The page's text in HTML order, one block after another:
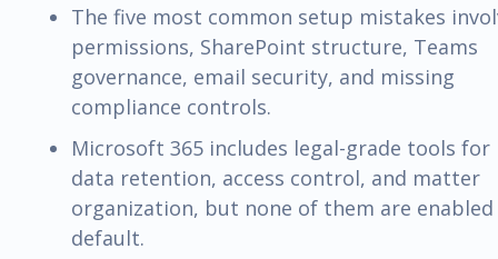
The five most common setup mistakes
permissions, SharePoint structure, Teams
governance, email security, and missing
compliance controls.
Microsoft 365 includes legal-grade tools for
data retention, access control, and matter
organization, but none of them are enabled
default.